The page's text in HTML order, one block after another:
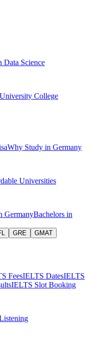
Data Science
University College
Why Study in Germany
Universities
GermanyBachelors in
GRE GMAT
FeesIELTS DatesIELTS
IELTS Slot Booking